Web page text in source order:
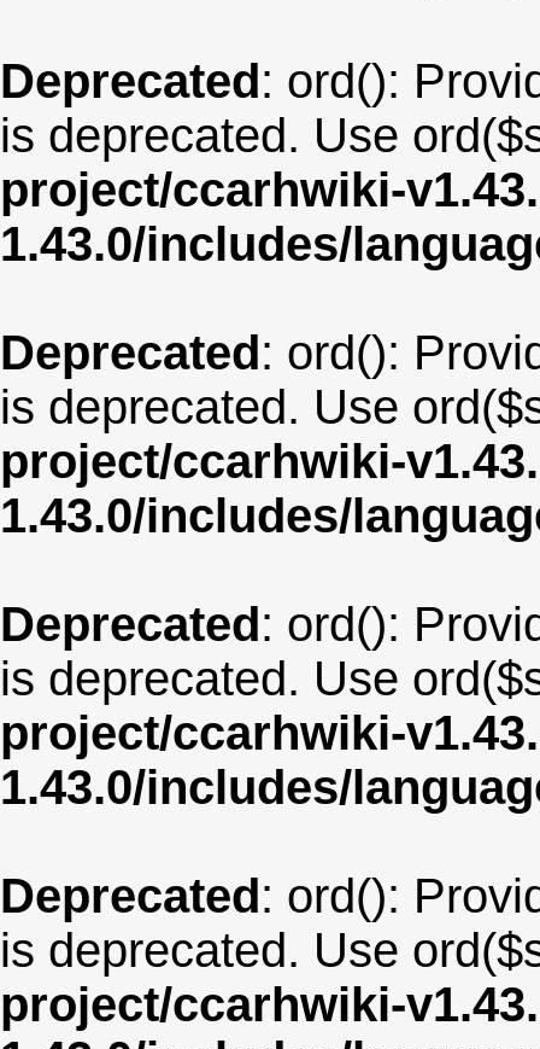
Deprecated: ord():
is deprecated. Use
project/ccarhwiki-
1.43.0/includes/
Deprecated: ord():
is deprecated. Use
project/ccarhwiki-
1.43.0/includes/
Deprecated: ord():
is deprecated. Use
project/ccarhwiki-
1.43.0/includes/
Deprecated: ord():
is deprecated. Use
project/ccarhwiki-